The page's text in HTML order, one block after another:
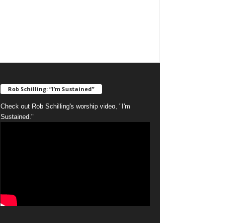
Rob Schilling: “I’m Sustained”
Check out Rob Schilling's worship video, "I'm
Sustained."